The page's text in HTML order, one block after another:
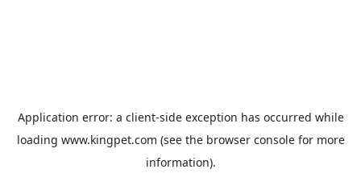
Application error: a client-side exception has occurred while
loading www.kingpet.com (see the browser consolefor more
information).